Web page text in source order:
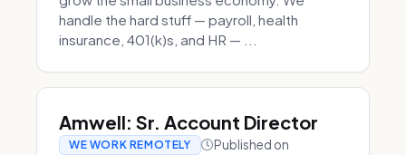
handle the hard stuff — payroll, health
insurance, 401(k)s, and HR — ...
Amwell: Sr. Account Director
WE WORK REMOTELY Published on